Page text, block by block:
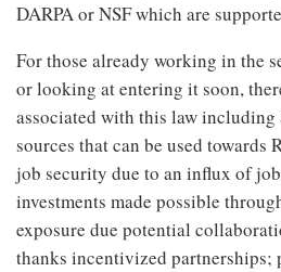
DARPA or NSF which are
For those already working in the
or looking at entering it soon,
associated with this law including
sources that can be used towards
job security due to an influx of
investments made possible
exposure due potential
thanks incentivized partnerships;